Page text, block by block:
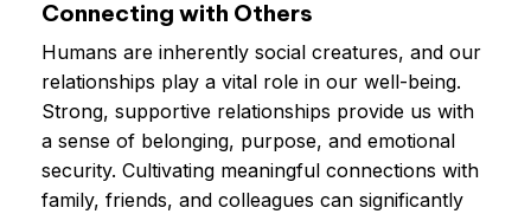
Connecting with Others
Humans are inherently social creatures, and our
relationships play a vital role in our well-being.
Strong, supportive relationships provide us with
a sense of belonging, purpose, and emotional
security. Cultivating meaningful connections with
family, friends, and colleagues can significantly